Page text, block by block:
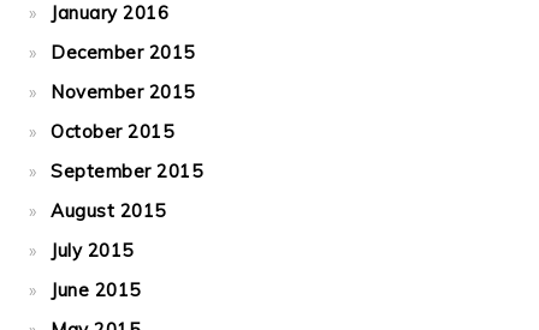
January 2016
December 2015
November 2015
October 2015
September 2015
August 2015
July 2015
June 2015